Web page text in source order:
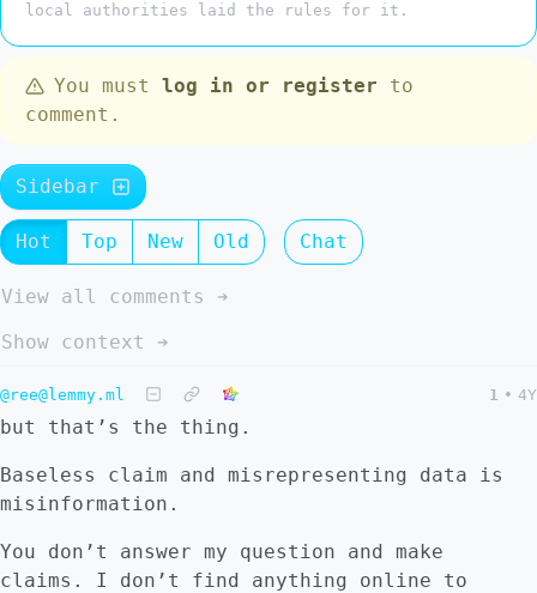
local authorities laid the rules for it.
You must log in or register to
comment.
Sidebar
Hot Top New Old Chat
View all comments ➔
Show context ➔
@ree@lemmy.ml 1 • 4Y
but that’s the thing.
Baseless claim and misrepresenting data is
misinformation.
You don’t answer my question and make
claims. I don’t find anything online to